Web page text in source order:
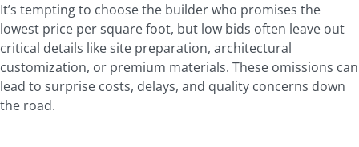
It’s tempting to choose the builder who promises the
lowest price per square foot, but low bids often leave out
critical details like site preparation, architectural
customization, or premium materials. These omissions can
lead to surprise costs, delays, and quality concerns down
the road.